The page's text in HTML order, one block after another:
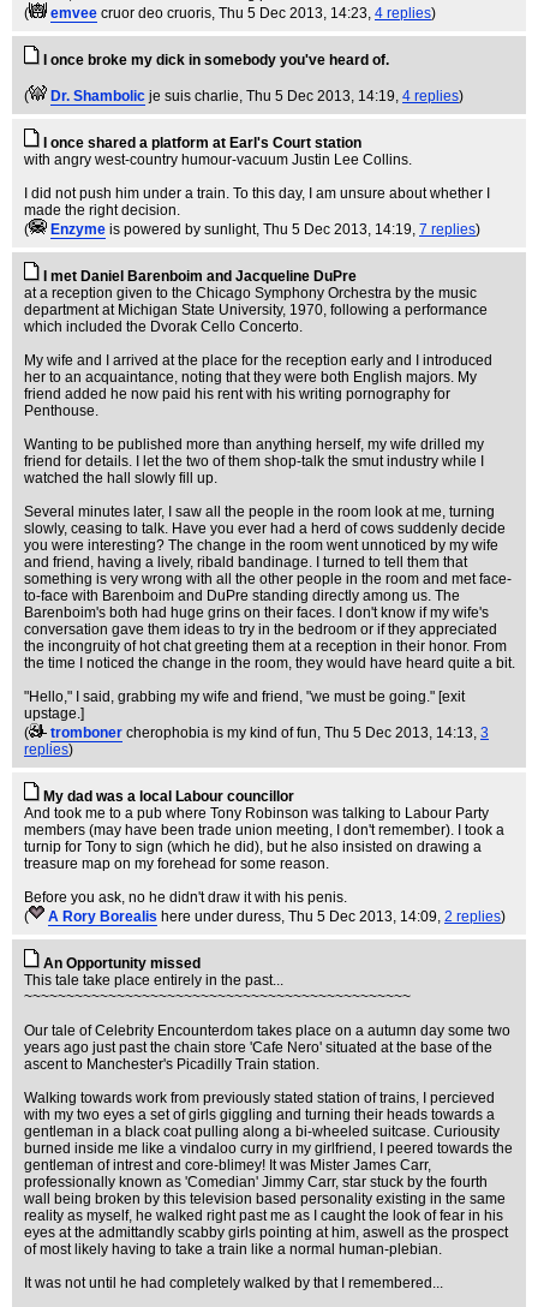
(
emvee cruor deo cruoris, Thu 5 Dec 2013, 14:23, 4 replies)
I once broke my dick in somebody you've heard of.
( Dr. Shambolic je suis charlie, Thu 5 Dec 2013, 14:19, 4 replies)
I once shared a platform at Earl's Court station
with angry west-country humour-vacuum Justin Lee Collins.
I did not push him under a train. To this day, I am unsure about whether I
made the right decision.
(
Enzyme is powered by sunlight, Thu 5 Dec 2013, 14:19, 7 replies)
I met Daniel Barenboim and Jacqueline DuPre
at a reception given to the Chicago Symphony Orchestra by the music
department at Michigan State University, 1970, following a performance
which included the Dvorak Cello Concerto.
My wife and I arrived at the place for the reception early and I introduced
her to an acquaintance, noting that they were both English majors. My
friend added he now paid his rent with his writing pornography for
Penthouse.
Wanting to be published more than anything herself, my wife drilled my
friend for details. I let the two of them shop-talk the smut industry while I
watched the hall slowly fill up.
Several minutes later, I saw all the people in the room look at me, turning
slowly, ceasing to talk. Have you ever had a herd of cows suddenly decide
you were interesting? The change in the room went unnoticed by my wife
and friend, having a lively, ribald bandinage. I turned to tell them that
something is very wrong with all the other people in the room and met face-
to-face with Barenboim and DuPre standing directly among us. The
Barenboim's both had huge grins on their faces. I don't know if my wife's
conversation gave them ideas to try in the bedroom or if they appreciated
the incongruity of hot chat greeting them at a reception in their honor. From
the time I noticed the change in the room, they would have heard quite a bit.
"Hello," I said, grabbing my wife and friend, "we must be going." [exit
upstage.]
(
tromboner cherophobia is my kind of fun, Thu 5 Dec 2013, 14:13, 3
replies)
My dad was a local Labour councillor
And took me to a pub where Tony Robinson was talking to Labour Party
members (may have been trade union meeting, I don't remember). I took a
turnip for Tony to sign (which he did), but he also insisted on drawing a
treasure map on my forehead for some reason.
Before you ask, no he didn't draw it with his penis.
(
A Rory Borealis here under duress, Thu 5 Dec 2013, 14:09, 2 replies)
An Opportunity missed
This tale take place entirely in the past...
~~~~~~~~~~~~~~~~~~~~~~~~~~~~~~~~~~~~~~~~~~~~~~
Our tale of Celebrity Encounterdom takes place on a autumn day some two
years ago just past the chain store 'Cafe Nero' situated at the base of the
ascent to Manchester's Picadilly Train station.
Walking towards work from previously stated station of trains, I percieved
with my two eyes a set of girls giggling and turning their heads towards a
gentleman in a black coat pulling along a bi-wheeled suitcase. Curiousity
burned inside me like a vindaloo curry in my girlfriend, I peered towards the
gentleman of intrest and core-blimey! It was Mister James Carr,
professionally known as 'Comedian' Jimmy Carr, star stuck by the fourth
wall being broken by this television based personality existing in the same
reality as myself, he walked right past me as I caught the look of fear in his
eyes at the admittandly scabby girls pointing at him, aswell as the prospect
of most likely having to take a train like a normal human-plebian.
It was not until he had completely walked by that I remembered...